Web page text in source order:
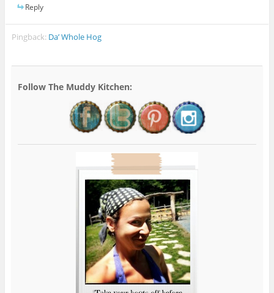
Reply
Pingback: Da’ Whole Hog
Follow The Muddy Kitchen: